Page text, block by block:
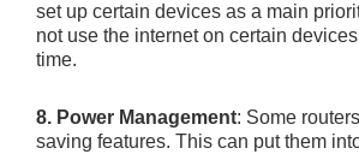
set up certain devices as a main
not use the internet on certain
time.
8. Power Management: Some
saving features. This can put them